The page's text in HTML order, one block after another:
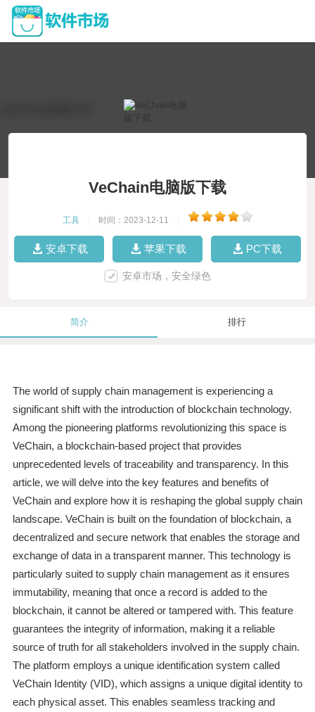
VeChain电脑版下载
工具 时间：2023-12-11
安卓下载 苹果下载 PC下载
安卓市场，安全绿色
简介 排行
The world of supply chain management is experiencing a
significant shift with the introduction of blockchain technology.
Among the pioneering platforms revolutionizing this space is
VeChain, a blockchain-based project that provides
unprecedented levels of traceability and transparency. In this
article, we will delve into the key features and benefits of
VeChain and explore how it is reshaping the global supply chain
landscape. VeChain is built on the foundation of blockchain, a
decentralized and secure network that enables the storage and
exchange of data in a transparent manner. This technology is
particularly suited to supply chain management as it ensures
immutability, meaning that once a record is added to the
blockchain, it cannot be altered or tampered with. This feature
guarantees the integrity of information, making it a reliable
source of truth for all stakeholders involved in the supply chain.
The platform employs a unique identification system called
VeChain Identity (VID), which assigns a unique digital identity to
each physical asset. This enables seamless tracking and